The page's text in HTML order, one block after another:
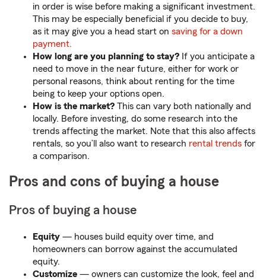
in order is wise before making a significant investment.
This may be especially beneficial if you decide to buy,
as it may give you a head start on saving for a down
payment.
How long are you planning to stay? If you anticipate a
need to move in the near future, either for work or
personal reasons, think about renting for the time
being to keep your options open.
How is the market? This can vary both nationally and
locally. Before investing, do some research into the
trends affecting the market. Note that this also affects
rentals, so you’ll also want to research rental trends for
a comparison.
Pros and cons of buying a house
Pros of buying a house
Equity — houses build equity over time, and
homeowners can borrow against the accumulated
equity.
Customize — owners can customize the look, feel and